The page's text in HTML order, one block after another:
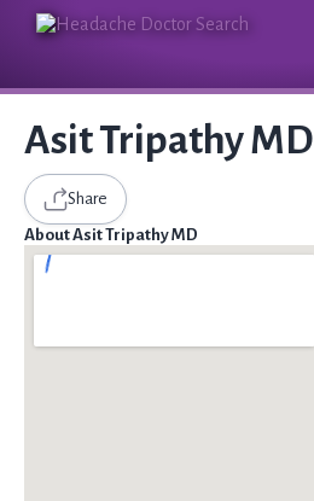
Asit Tripathy MD
Share
About Asit Tripathy MD